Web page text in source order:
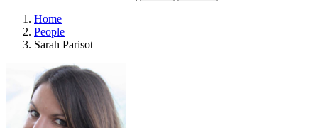
Home
People
Sarah Parisot